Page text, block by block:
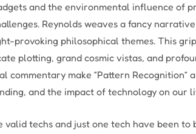
and the environmental influence of
Reynolds weaves a fancy
provoking philosophical themes. This
plotting, grand cosmic vistas, and
commentary make “Pattern Recognition”
and the impact of technology on our
techs and just one tech have been to